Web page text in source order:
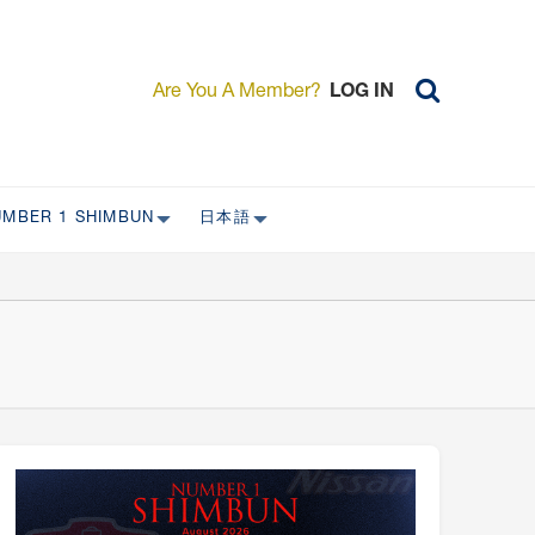
Are You A Member? LOG IN
1 SHIMBUN 日本語
日本外国特派員協会の歴史
新規会員入会キャンペーン
入会案内